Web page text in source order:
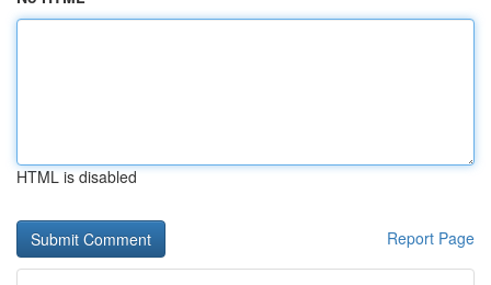
HTML is disabled
Report Page